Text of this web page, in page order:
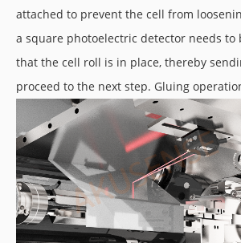
attached to prevent the cell from
a square photoelectric detector needs to
that the cell roll is in place, thereby
proceed to the next step. Gluing